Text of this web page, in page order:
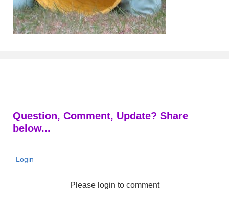
Question, Comment, Update? Share
below...
Login
Please login to comment